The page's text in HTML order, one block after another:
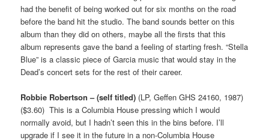
had the benefit of being worked out for six months on the road
before the band hit the studio. The band sounds better on this
album than they did on others, maybe all the firsts that this
album represents gave the band a feeling of starting fresh. “Stella
Blue” is a classic piece of Garcia music that would stay in the
Dead’s concert sets for the rest of their career.
Robbie Robertson – (self titled) (LP, Geffen GHS 24160, 1987)
($3.60) This is a Columbia House pressing which I would
normally avoid, but I hadn’t seen this in the bins before. I’ll
upgrade if I see it in the future in a non-Columbia House